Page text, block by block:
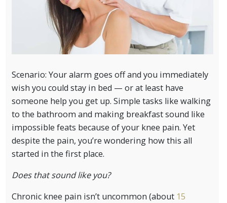
Scenario: Your alarm goes off and you immediately
wish you could stay in bed — or at least have
someone help you get up. Simple tasks like walking
to the bathroom and making breakfast sound like
impossible feats because of your knee pain. Yet
despite the pain, you’re wondering how this all
started in the first place.
Does that sound like you?
Chronic knee pain isn’t uncommon (about 15